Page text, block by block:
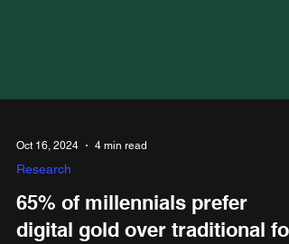
Oct 16, 2024
Research
65% of millennials prefer